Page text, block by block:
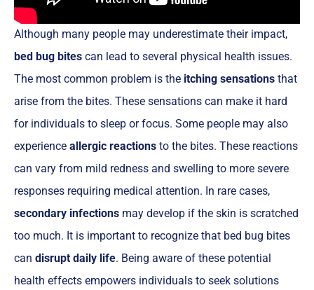
Although many people may underestimate their impact,
bed bug bites can lead to several physical health issues.
The most common problem is the itching sensations that
arise from the bites. These sensations can make it hard
for individuals to sleep or focus. Some people may also
experience allergic reactions to the bites. These reactions
can vary from mild redness and swelling to more severe
responses requiring medical attention. In rare cases,
secondary infections may develop if the skin is scratched
too much. It is important to recognize that bed bug bites
can disrupt daily life. Being aware of these potential
health effects empowers individuals to seek solutions